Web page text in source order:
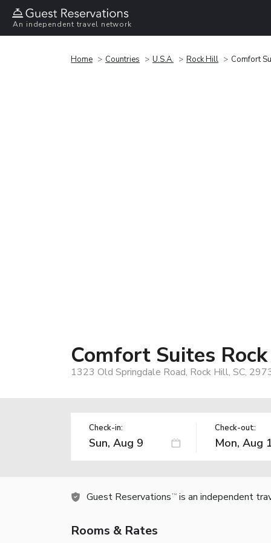
An independent travel network
Home Countries U.S.A. Rock Hill Comfort
Comfort Suites
1323 Old Springdale Road, Rock Hill, SC,
Check-in: Check-out:
Guest Reservations TM is an independent
Rooms & Rates